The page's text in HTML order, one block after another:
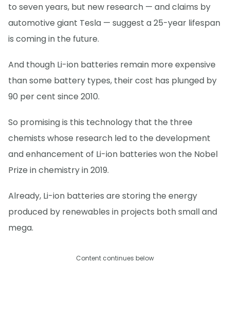
to seven years, but new research — and claims by
automotive giant Tesla — suggest a 25-year lifespan
is coming in the future.
And though Li-ion batteries remain more expensive
than some battery types, their cost has plunged by
90 per cent since 2010.
So promising is this technology that the three
chemists whose research led to the development
and enhancement of Li-ion batteries won the Nobel
Prize in chemistry in 2019.
Already, Li-ion batteries are storing the energy
produced by renewables in projects both small and
mega.
Content continues below